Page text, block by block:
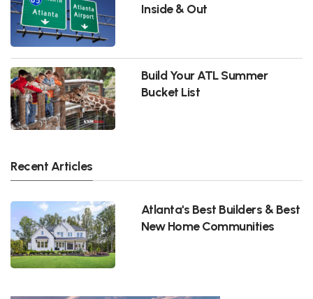
Inside & Out
Build Your ATL Summer
Bucket List
Recent Articles
Atlanta's Best Builders & Best
New Home Communities